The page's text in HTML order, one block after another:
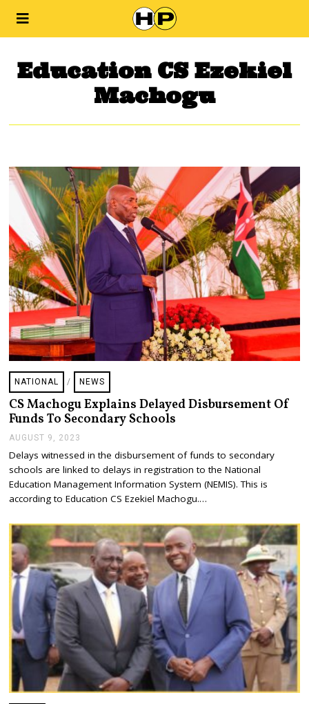
Education CS Ezekiel
Machogu
NATIONAL / NEWS
CS Machogu Explains Delayed Disbursement Of
Funds To Secondary Schools
AUGUST 9, 2023
G
U
S
9
2
2
Delays witnessed in the disbursement of funds to secondary
schools are linked to delays in registration to the National
Education Management Information System (NEMIS). This is
according to Education CS Ezekiel Machogu.…